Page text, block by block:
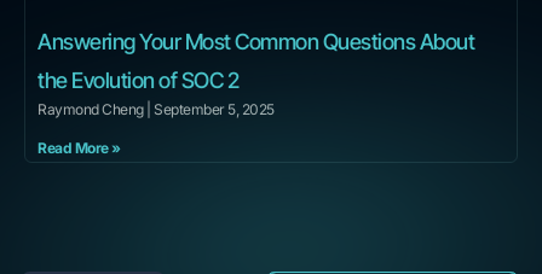
Answering Your Most Common Questions About
the Evolution of SOC 2
Raymond Cheng September 5, 2025
Read More »